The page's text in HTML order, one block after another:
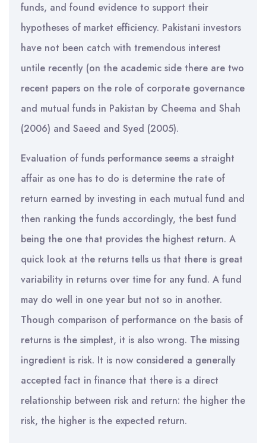
funds, and found evidence to support their
hypotheses of market efficiency. Pakistani investors
have not been catch with tremendous interest
untile recently (on the academic side there are two
recent papers on the role of corporate governance
and mutual funds in Pakistan by Cheema and Shah
(2006) and Saeed and Syed (2005).
Evaluation of funds performance seems a straight
affair as one has to do is determine the rate of
return earned by investing in each mutual fund and
then ranking the funds accordingly, the best fund
being the one that provides the highest return. A
quick look at the returns tells us that there is great
variability in returns over time for any fund. A fund
may do well in one year but not so in another.
Though comparison of performance on the basis of
returns is the simplest, it is also wrong. The missing
ingredient is risk. It is now considered a generally
accepted fact in finance that there is a direct
relationship between risk and return: the higher the
risk, the higher is the expected return.